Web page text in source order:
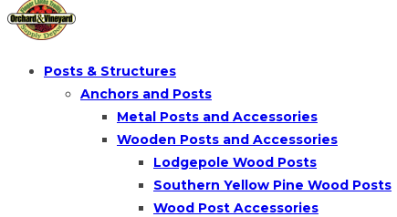
Posts & Structures
Anchors and Posts
Metal Posts and Accessories
Wooden Posts and Accessories
Lodgepole Wood Posts
Southern Yellow Pine Wood Posts
Wood Post Accessories